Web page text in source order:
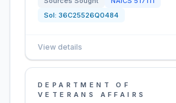
Sol: 36C25526Q0484
View details
DEPARTMENT OF
VETERANS AFFAIRS